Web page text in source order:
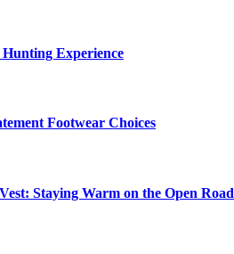
Experience
Footwear Choices
Staying Warm on the Open Road